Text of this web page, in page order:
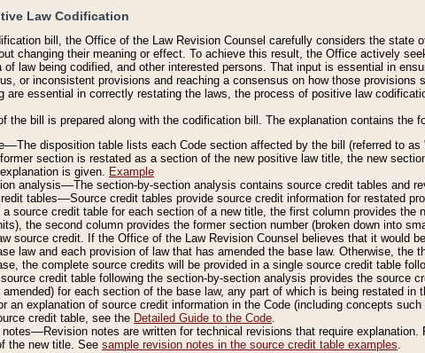
Law Codification
bill, the Office of the Law Revision Counsel carefully considers the
changing their meaning or effect. To achieve this result, the Office actively
of law being codified, and other interested persons. That input is essential in
or inconsistent provisions and reaching a consensus on how those
are essential in correctly restating the laws, the process of positive law
the bill is prepared along with the codification bill. The explanation contains the
disposition table lists each Code section affected by the bill (referred to
section is restated as a section of the new positive law title, the new
is given. Example
analysis––The section-by-section analysis contains source credit tables and
tables––Source credit tables provide source credit information for restated
a source credit table for each section of a new title, the first column provides
the second column provides the former section number (broken down into
source credit. If the Office of the Law Revision Counsel believes that it would
law and each provision of law that has amended the base law. Otherwise,
the complete source credits will be provided in a single source credit table
credit table following the section-by-section analysis provides the source
amended) for each section of the base law, any part of which is being restated in
an explanation of source credit information in the Code (including concepts
credit table, see the Detailed Guide to the Code.
notes––Revision notes are written for technical revisions that require
the new title. See sample revision notes in the source credit table examples.